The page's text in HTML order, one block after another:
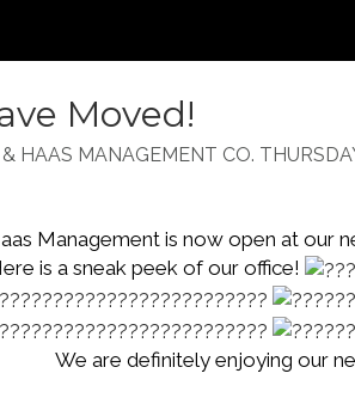
Moved!
HAAS MANAGEMENT CO.
Management is now open at our
is a sneak peek of our office!
We are definitely enjoying our